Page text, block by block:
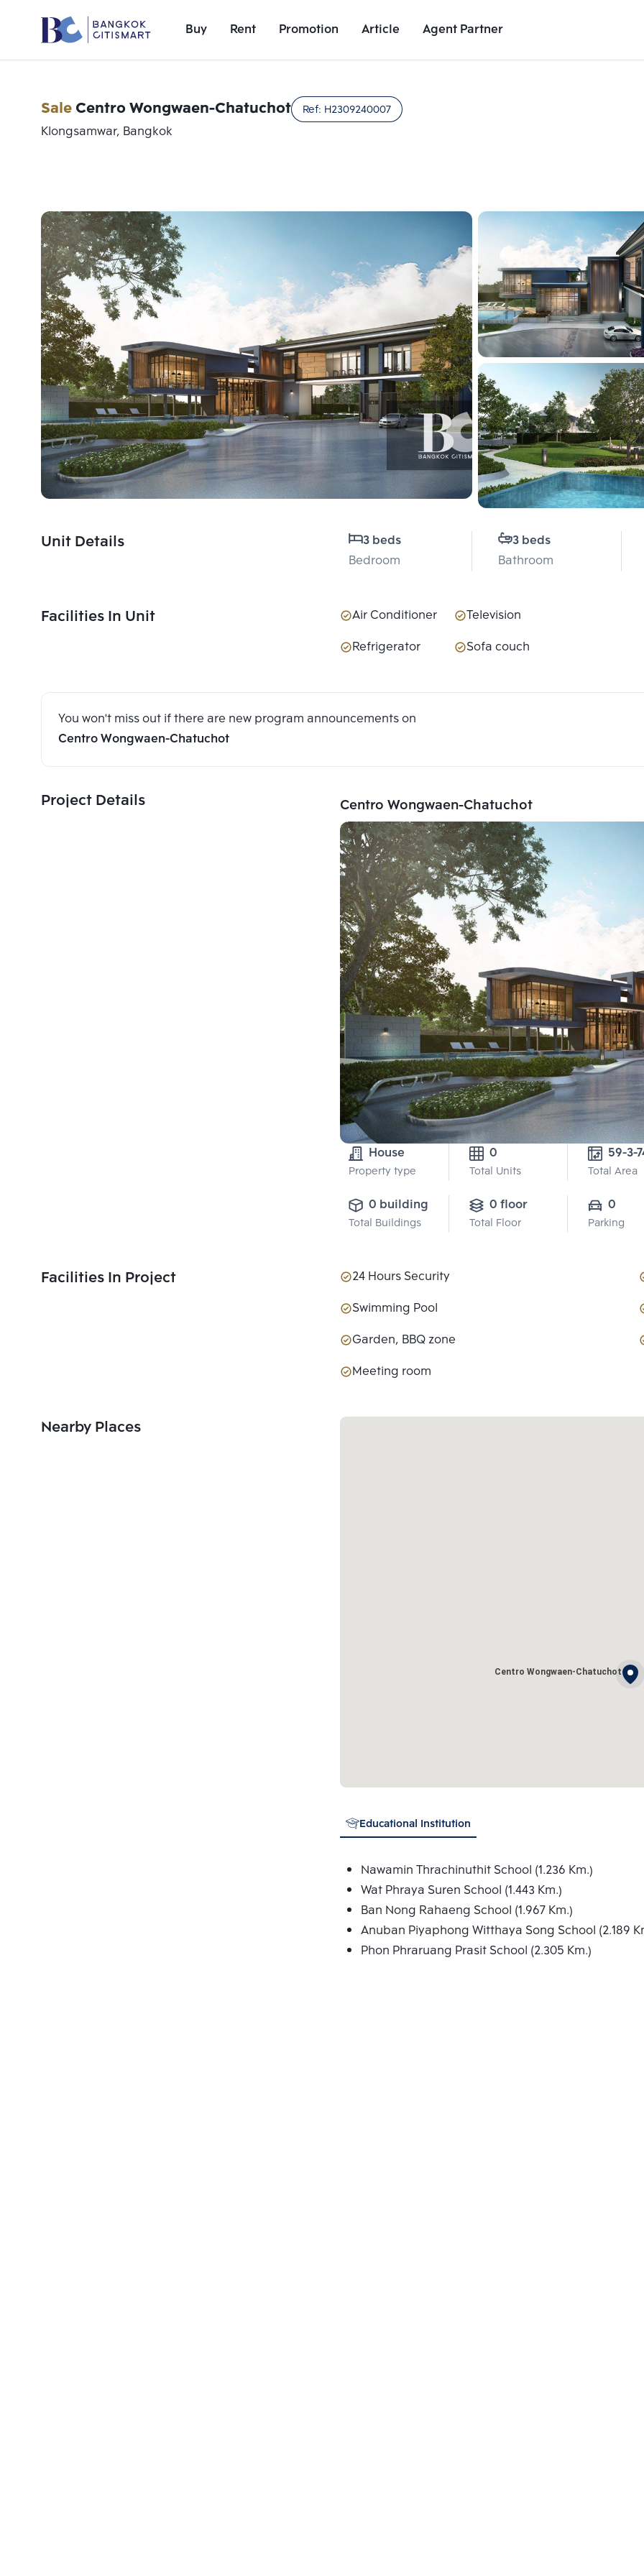
Buy Rent Promotion Article Agent Partner
Unit Details
SaleCentro Wongwaen-Chatuchot Ref: H2309240007
Klongsamwar, Bangkok
Unit Details
3 beds
Bedroom
3 beds
Bathroom
Facilities In Unit Air Conditioner
Television
Refrigerator
Sofa couch
You won't miss out if there are new program announcements on
Centro Wongwaen-Chatuchot
Project Details Centro Wongwaen-Chatuchot
House
Property type
0
Total Units
59-3-
Total Area
0 building
Total Buildings
0 floor
Total Floor
0
Parking
Facilities In Project
24 Hours Security
Swimming Pool
Garden, BBQ zone
Meeting room
Nearby Places
Centro Wongwaen-Chatuchot
Educational Institution
Nawamin Thrachinuthit School (1.236 Km.)
Wat Phraya Suren School (1.443 Km.)
Ban Nong Rahaeng School (1.967 Km.)
Anuban Piyaphong Witthaya Song School (2.189
Phon Phraruang Prasit School (2.305 Km.)
Add comparative units
Number 1
Number 2
Add